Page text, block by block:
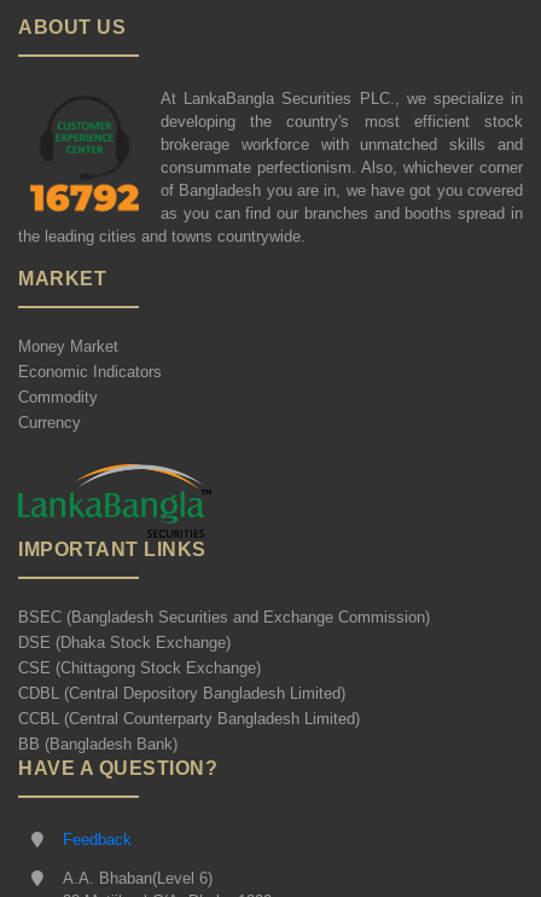
ABOUT US
At LankaBangla Securities PLC., we specialize in
developing the country's most efficient stock
brokerage workforce with unmatched skills and
consummate perfectionism. Also, whichever corner
of Bangladesh you are in, we have got you covered
as you can find our branches and booths spread in
the leading cities and towns countrywide.
MARKET
Money Market
Economic Indicators
Commodity
Currency
IMPORTANT LINKS
BSEC (Bangladesh Securities and Exchange Commission)
DSE (Dhaka Stock Exchange)
CSE (Chittagong Stock Exchange)
CDBL (Central Depository Bangladesh Limited)
CCBL (Central Counterparty Bangladesh Limited)
BB (Bangladesh Bank)
HAVE A QUESTION?
Feedback
A.A. Bhaban(Level 6)